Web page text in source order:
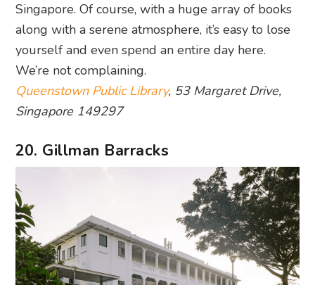
Queenstown Public Library, 53 Margaret Drive,
Singapore 149297
20. Gillman Barracks